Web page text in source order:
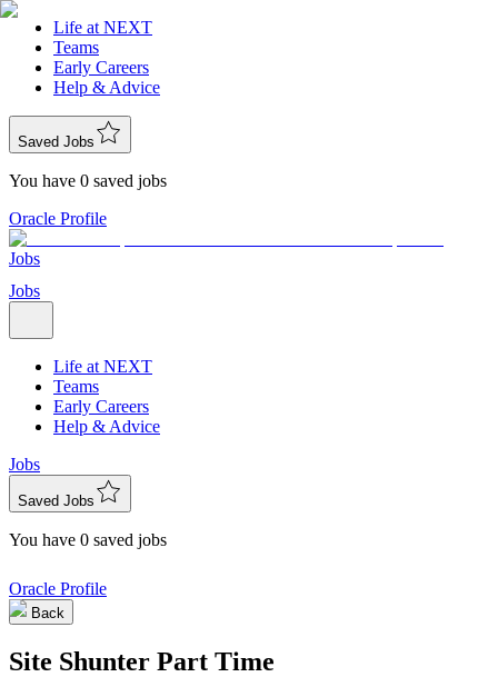
Life at NEXT
Teams
Early Careers
Help & Advice
Saved Jobs
You have 0 saved jobs
Oracle Profile
Jobs
Jobs
Life at NEXT
Teams
Early Careers
Help & Advice
Jobs
Saved Jobs
You have 0 saved jobs
Oracle Profile
Back
Site Shunter Part Time